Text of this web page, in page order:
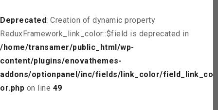
Deprecated: Creation of dynamic property
ReduxFramework_link_color::$field is deprecated in
/home/transamer/public_html/wp-
content/plugins/enovathemes-
addons/optionpanel/inc/fields/link_color/field_link_col
or.php on line 49